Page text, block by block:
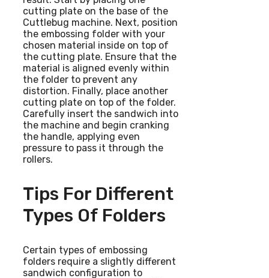
cutting plate on the base of the
Cuttlebug machine. Next, position
the embossing folder with your
chosen material inside on top of
the cutting plate. Ensure that the
material is aligned evenly within
the folder to prevent any
distortion. Finally, place another
cutting plate on top of the folder.
Carefully insert the sandwich into
the machine and begin cranking
the handle, applying even
pressure to pass it through the
rollers.
Tips For Different
Types Of Folders
Certain types of embossing
folders require a slightly different
sandwich configuration to